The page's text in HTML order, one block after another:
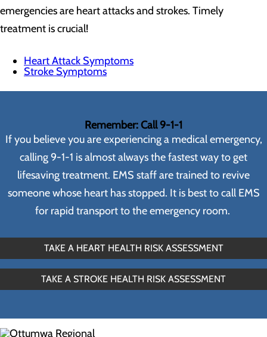
emergencies are heart attacks and strokes. Timely
treatment is crucial!
Heart Attack Symptoms
Stroke Symptoms
Remember: Call 9-1-1
If you believe you are experiencing a medical emergency,
calling 9-1-1 is almost always the fastest way to get
lifesaving treatment. EMS staff are trained to revive
someone whose heart has stopped. It is best to call EMS
for rapid transport to the emergency room.
TAKE A HEART HEALTH RISK ASSESSMENT
TAKE A STROKE HEALTH RISK ASSESSMENT